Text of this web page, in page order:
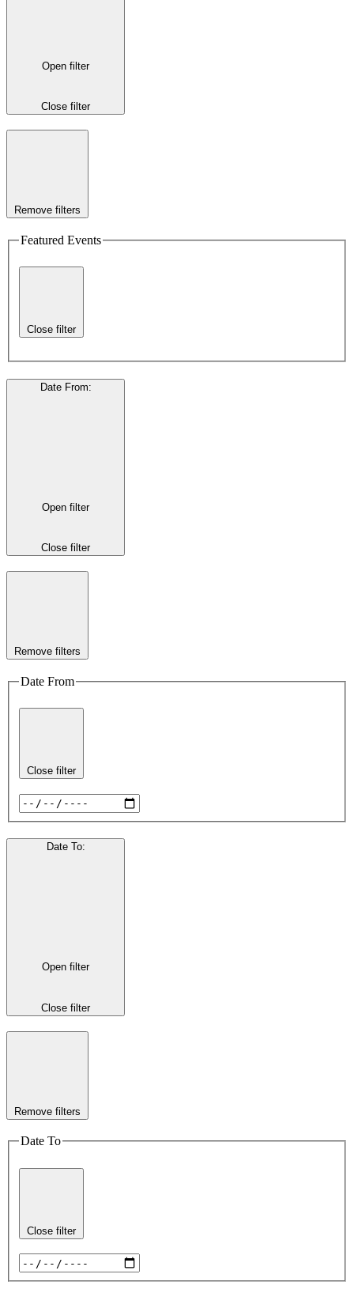
Open filter
Close filter
Remove filters
Featured Events
Close filter
Date From:
Open filter
Close filter
Remove filters
Date From
Close filter
Date To:
Open filter
Close filter
Remove filters
Date To
Close filter